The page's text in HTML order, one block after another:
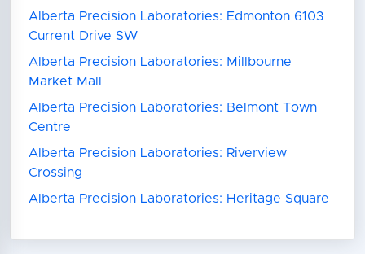
Alberta Precision Laboratories: Edmonton 6103
Current Drive SW
Alberta Precision Laboratories: Millbourne
Market Mall
Alberta Precision Laboratories: Belmont Town
Centre
Alberta Precision Laboratories: Riverview
Crossing
Alberta Precision Laboratories: Heritage Square